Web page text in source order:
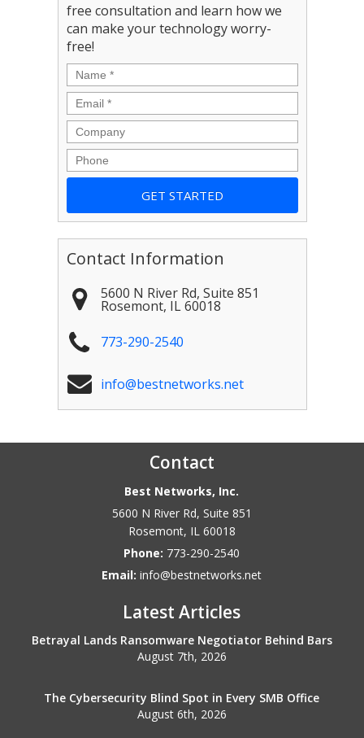
free consultation and learn how we
can make your technology worry-
free!
Name *
Email *
Company
Phone
Contact Information
5600 N River Rd, Suite 851
Rosemont, IL 60018
773-290-2540
info@bestnetworks.net
Contact
Best Networks, Inc.
5600 N River Rd, Suite 851
Rosemont, IL 60018
Phone: 773-290-2540
Email:info@bestnetworks.net
Latest Articles
Betrayal Lands Ransomware Negotiator Behind Bars
August 7th, 2026
The Cybersecurity Blind Spot in Every SMB Office
August 6th, 2026